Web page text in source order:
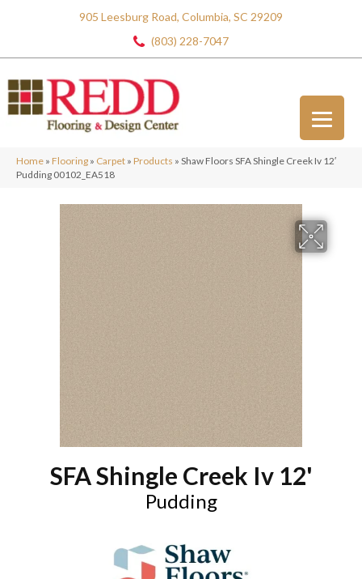
905 Leesburg Road, Columbia, SC 29209
(803) 228-7047
Home » Flooring » Carpet » Products » Shaw Floors SFA Shingle Creek Iv 12′
Pudding 00102_EA518
SFA Shingle Creek Iv 12'
Pudding